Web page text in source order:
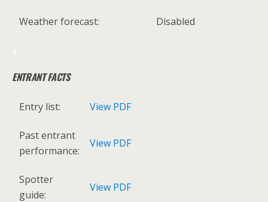
Weather forecast: Disabled
*
ENTRANT FACTS
Entry list: View PDF
Past entrant
performance:
View PDF
Spotter
guide:
View PDF